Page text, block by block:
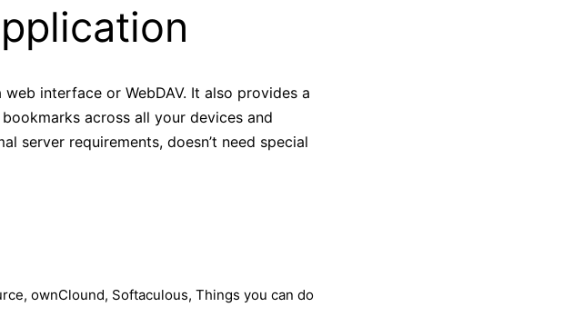
interface or WebDAV. It also provides a
across all your devices and
server requirements, doesn’t need special
, ownClound, Softaculous, Things you can do